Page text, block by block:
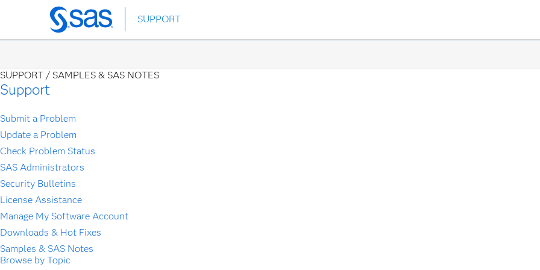
Skip
to
SUPPORT
SUPPORT / SAMPLES & SAS NOTES
Support
Submit a Problem
Update a Problem
Check Problem Status
SAS Administrators
Security Bulletins
License Assistance
Manage My Software Account
Downloads & Hot Fixes
Samples & SAS Notes
Browse by Topic